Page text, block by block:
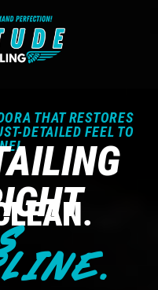
THAT RESTORES
DETAILED FEEL TO